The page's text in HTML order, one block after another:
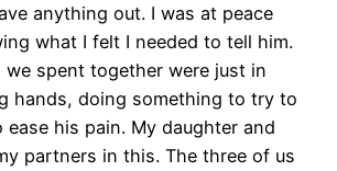
anything out. I was at peace
what I felt I needed to tell him.
we spent together were just in
hands, doing something to try to
his pain. My daughter and
partners in this. The three of us